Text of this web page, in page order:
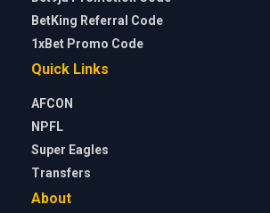
BetKing Referral Code
1xBet Promo Code
Quick Links
AFCON
NPFL
Super Eagles
Transfers
About